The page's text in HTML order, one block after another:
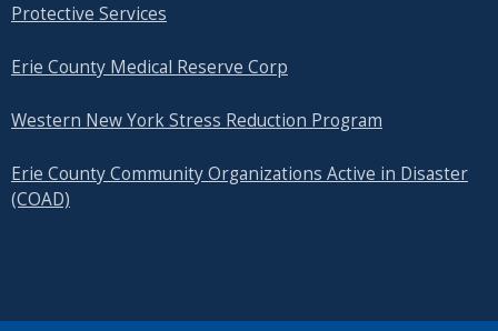
Protective Services
Erie County Medical Reserve Corp
Western New York Stress Reduction Program
Erie County Community Organizations Active in Disaster
(COAD)